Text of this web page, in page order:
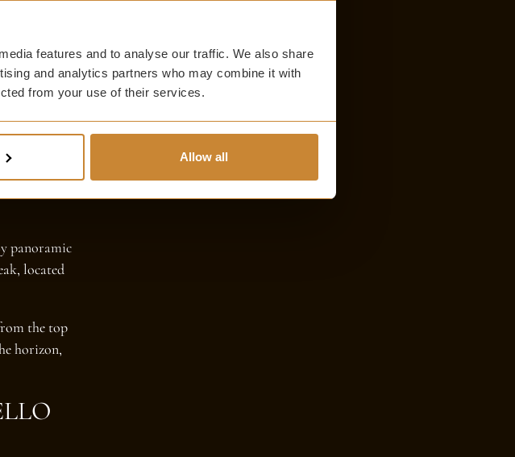
features and to analyse our traffic. We also share
and analytics partners who may combine it with
from your use of their services.
Allow all
panoramic
located
the top
horizon,